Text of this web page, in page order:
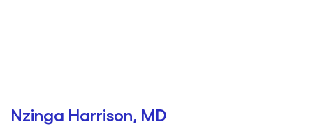
Nzinga Harrison, MD